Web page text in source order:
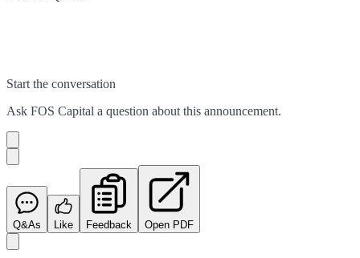
Start the conversation
Ask FOS Capital a question about this announcement.
Q&As Like Feedback Open PDF